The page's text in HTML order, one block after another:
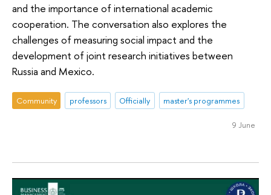
and the importance of international academic
cooperation. The conversation also explores the
challenges of measuring social impact and the
development of joint research initiatives between
Russia and Mexico.
Community professors Officially master's programmes
9 June